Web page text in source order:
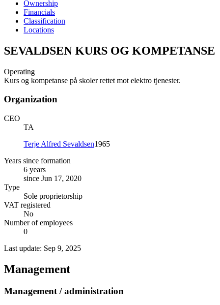
Ownership
Financials
Classification
Locations
SEVALDSEN KURS OG KOMPETANSE
Operating
Kurs og kompetanse på skoler rettet mot elektro tjenester.
Organization
CEO
TA
Terje Alfred Sevaldsen1965
Years since formation
6 years
since Jun 17, 2020
Type
Sole proprietorship
VAT registered
No
Number of employees
0
Last update: Sep 9, 2025
Management
Management / administration